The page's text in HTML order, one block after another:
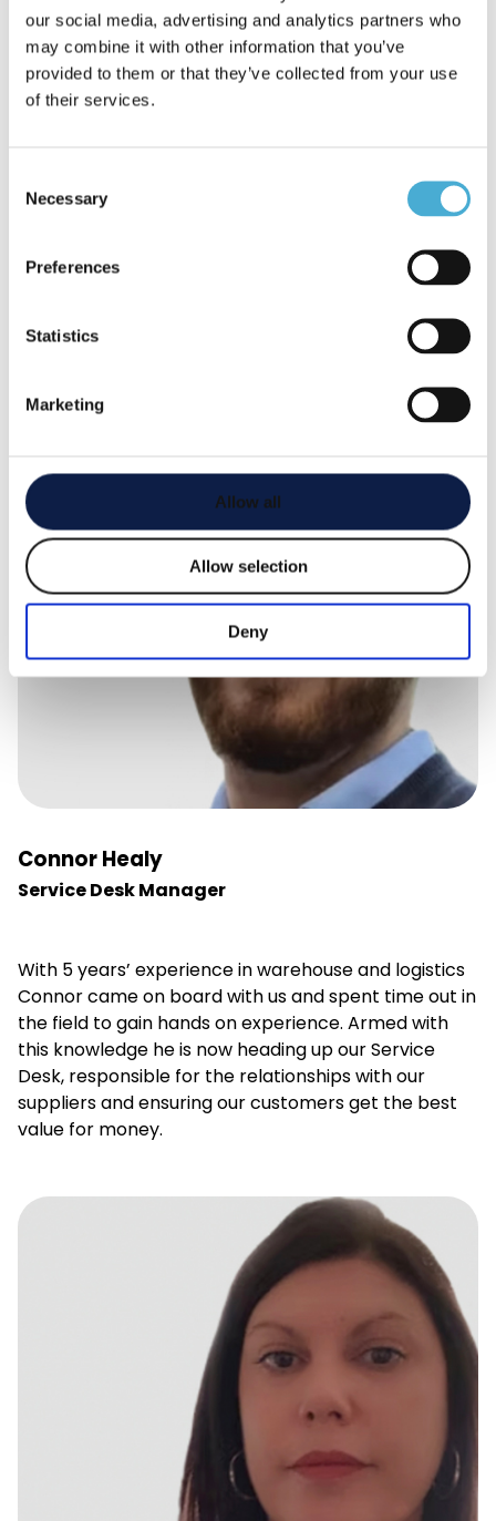
our social media, advertising and analytics partners who
may combine it with other information that you’ve
provided to them or that they’ve collected from your use
of their services.
Selection
Necessary
Preferences
Statistics
Marketing
Allow all
Allow selection
Deny
Gemma Prior
Finance Manager
management. During the Covid lockdown, Gemma
re-trained as a fully qualified bookkeeper to support
finance department and is happy to support our
customers with any finance related queries.
Connor Healy
Service Desk Manager
With 5 years’ experience in warehouse and logistics
Connor came on board with us and spent time out in
the field to gain hands on experience. Armed with
this knowledge he is now heading up our Service
Desk, responsible for the relationships with our
suppliers and ensuring our customers get the best
value for money.